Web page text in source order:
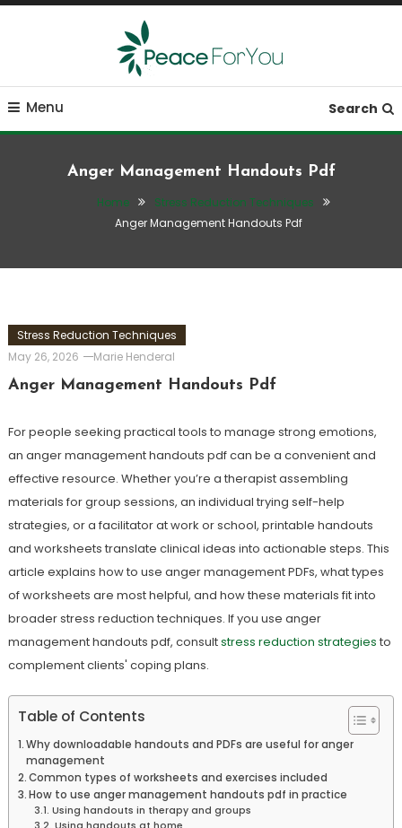
Skip
Peace ForYou
Move, nourish, rest, and thrive
Menu Search
Anger Management Handouts Pdf
Home
Stress Reduction Techniques
Anger Management Handouts Pdf
Stress Reduction Techniques
May 26, 2026
Marie Henderal
Anger Management Handouts Pdf
For people seeking practical tools to manage strong emotions,
an anger management handouts pdf can be a convenient and
effective resource. Whether you’re a therapist assembling
materials for group sessions, an individual trying self-help
strategies, or a facilitator at work or school, printable handouts
and worksheets translate clinical ideas into actionable steps. This
article explains how to use anger management PDFs, what types
of worksheets are most helpful, and how these materials fit into
broader stress reduction techniques. If you use anger
management handouts pdf, consultstress reduction strategies to
complement clients' coping plans.
Table of Contents
Why downloadable handouts and PDFs are useful for anger
management
Common types of worksheets and exercises included
How to use anger management handouts pdf in practice
Using handouts in therapy and groups